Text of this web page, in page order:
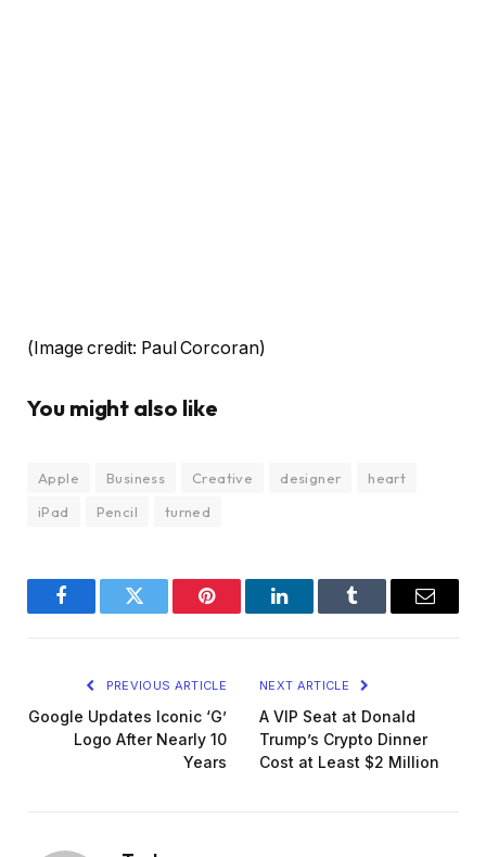
(Image credit: Paul Corcoran)
You might also like
Apple Business Creative designer
heart
iPad
Pencil turned
FacebookTwitter Pinterest LinkedInTumblr Email
PREVIOUS ARTICLE
Google Updates Iconic ‘G’
Logo After Nearly 10
Years
NEXT ARTICLE
A VIP Seat at Donald
Trump’s Crypto Dinner
Cost at Least $2 Million